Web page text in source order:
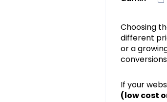
Choosing
different
or a
If your
(low cost